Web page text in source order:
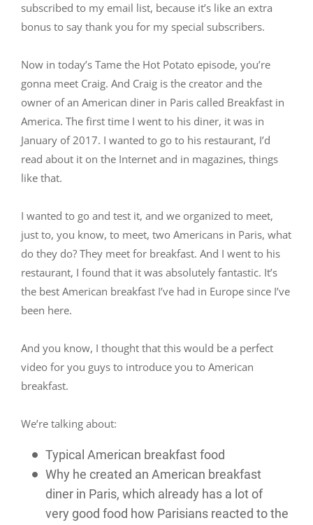
subscribed to my email list, because it’s like an extra
bonus to say thank you for my special subscribers.
Now in today’s Tame the Hot Potato episode, you’re
gonna meet Craig. And Craig is the creator and the
owner of an American diner in Paris called Breakfast in
America. The first time I went to his diner, it was in
January of 2017. I wanted to go to his restaurant, I’d
read about it on the Internet and in magazines, things
like that.
I wanted to go and test it, and we organized to meet,
just to, you know, to meet, two Americans in Paris, what
do they do? They meet for breakfast. And I went to his
restaurant, I found that it was absolutely fantastic. It’s
the best American breakfast I’ve had in Europe since I’ve
been here.
And you know, I thought that this would be a perfect
video for you guys to introduce you to American
breakfast.
We’re talking about:
Typical American breakfast food
Why he created an American breakfast
diner in Paris, which already has a lot of
very good food how Parisians reacted to the